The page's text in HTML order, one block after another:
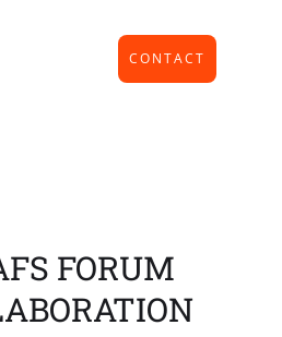
CONTACT
FORUM